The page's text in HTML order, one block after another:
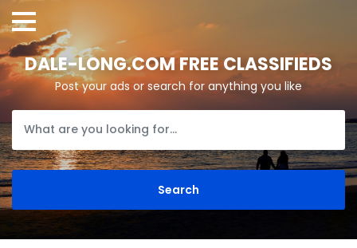
DALE-LONG.COM FREE CLASSIFIEDS
Post your ads or search for anything you like